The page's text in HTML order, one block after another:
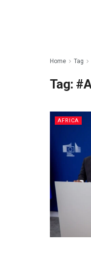
Home Tag
Tag:
AFRICA